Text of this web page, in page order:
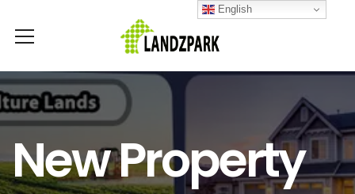
New Property
English